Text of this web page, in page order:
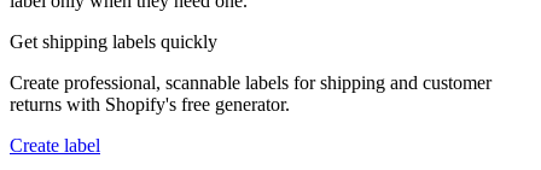
Get shipping labels quickly
Create professional, scannable labels for shipping and customer
returns with Shopify's free generator.
Create label